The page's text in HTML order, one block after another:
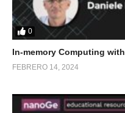
0
In-memory Computing
FEBRERO 14, 2024